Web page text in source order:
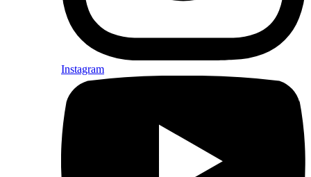
Instagram